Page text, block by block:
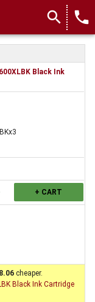
search local_phone
Black Ink
+ CART
cheaper.
Black Ink Cartridge